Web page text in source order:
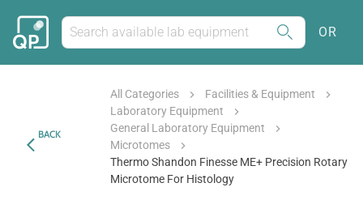
OR
BACK
All Categories
Facilities & Equipment
Laboratory Equipment
General Laboratory Equipment
Microtomes
Thermo Shandon Finesse ME+ Precision Rotary
Microtome For Histology